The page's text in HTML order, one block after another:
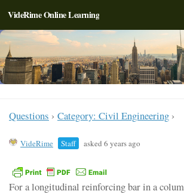
Skip to content
VideRime Online Learning
Questions › Category: Civil Engineering ›
VideRime Staff asked 6 years ago
For a longitudinal reinforcing bar in a